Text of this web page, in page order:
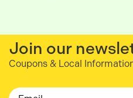
Join our
Coupons & Local
Email